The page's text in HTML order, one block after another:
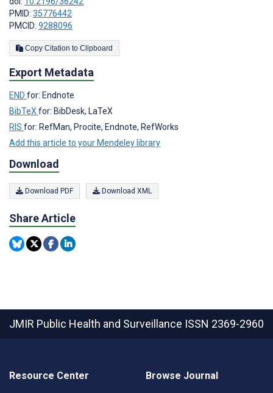
PMID: 35776442
PMCID: 9288096
Copy Citation to Clipboard
Export Metadata
END for: Endnote
BibTeX for: BibDesk, LaTeX
RIS for: RefMan, Procite, Endnote, RefWorks
Add this article to your Mendeley library
Download
Download PDF Download XML
Share Article
JMIR Public Health and Surveillance ISSN 2369-2960
Resource Center Browse Journal